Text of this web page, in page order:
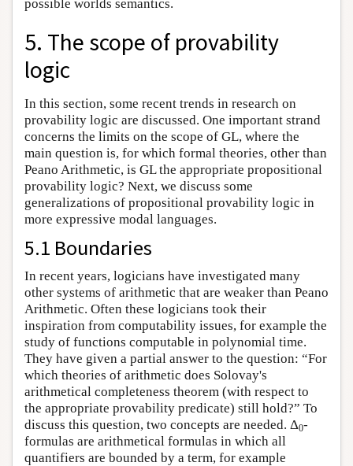
possible worlds semantics.
5. The scope of provability
logic
In this section, some recent trends in research on
provability logic are discussed. One important strand
concerns the limits on the scope of GL, where the
main question is, for which formal theories, other than
Peano Arithmetic, is GL the appropriate propositional
provability logic? Next, we discuss some
generalizations of propositional provability logic in
more expressive modal languages.
5.1 Boundaries
In recent years, logicians have investigated many
other systems of arithmetic that are weaker than Peano
Arithmetic. Often these logicians took their
inspiration from computability issues, for example the
study of functions computable in polynomial time.
They have given a partial answer to the question: “For
which theories of arithmetic does Solovay's
arithmetical completeness theorem (with respect to
the appropriate provability predicate) still hold?” To
discuss this question, two concepts are needed. Δ0-
formulas are arithmetical formulas in which all
quantifiers are bounded by a term, for example